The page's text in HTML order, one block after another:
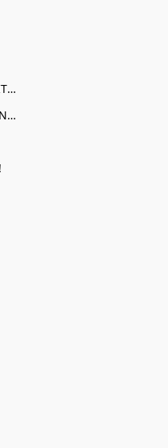
FACEBOOK - CONNECT WITH US!
THREADS - GET INTERTWINED!